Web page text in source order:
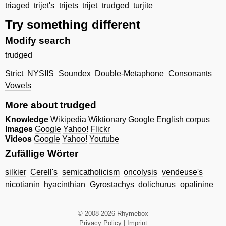
triaged
trijet's trijets trijet trudged turjite
Try something different
Modify search
trudged
Strict NYSIIS Soundex Double-Metaphone Consonants
Vowels
More about trudged
Knowledge Wikipedia Wiktionary Google English corpus
Images Google Yahoo! Flickr
Videos Google Yahoo! Youtube
Zufällige Wörter
silkier Cerell's semicatholicism oncolysis vendeuse's
nicotianin
hyacinthian Gyrostachys dolichurus opalinine
© 2008-2026 Rhymebox
Privacy Policy| Imprint